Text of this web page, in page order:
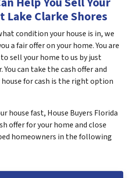
Lake Clarke Shores
condition your house is in, we
a fair offer on your home. You are
sell your home to us by just
You can take the cash offer and
for cash is the right option
house fast, House Buyers Florida
offer for your home and close
homeowners in the following